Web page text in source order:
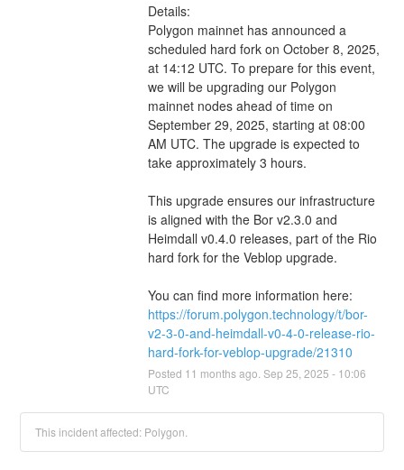
Details:
Polygon mainnet has announced a
scheduled hard fork on October 8, 2025,
at 14:12 UTC. To prepare for this event,
we will be upgrading our Polygon
mainnet nodes ahead of time on
September 29, 2025, starting at 08:00
AM UTC. The upgrade is expected to
take approximately 3 hours.
This upgrade ensures our infrastructure
is aligned with the Bor v2.3.0 and
Heimdall v0.4.0 releases, part of the Rio
hard fork for the Veblop upgrade.
https://forum.polygon.technology/t/bor-
v2-3-0-and-heimdall-v0-4-0-release-rio-
hard-fork-for-veblop-upgrade/21310
Posted 11 months ago. Sep 25 2025 - 10:06
UTC
This incident affected: Polygon.